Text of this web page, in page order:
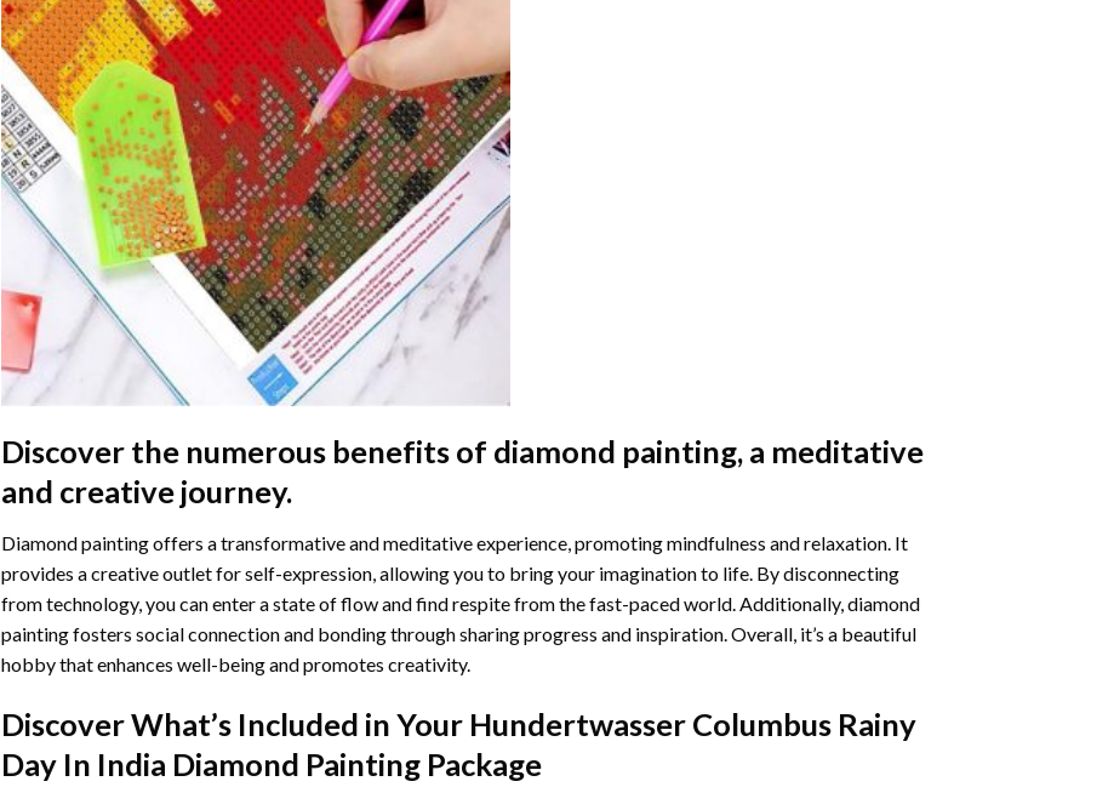
Discover the numerous benefits of diamond painting, a meditative
and creative journey.
Diamond painting offers a transformative and meditative experience, promoting mindfulness and relaxation. It
provides a creative outlet for self-expression, allowing you to bring your imagination to life. By disconnecting
from technology, you can enter a state of flow and find respite from the fast-paced world. Additionally,diamond
paintingfosters social connection and bonding through sharing progress and inspiration. Overall, it’s a beautiful
hobby that enhances well-being and promotes creativity.
Discover What’s Included in Your Hundertwasser Columbus Rainy
Day In India Diamond PaintingPackage